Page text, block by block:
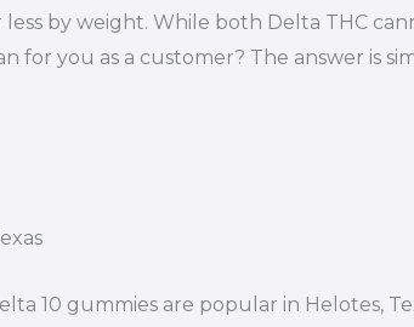
by weight. While both Delta THC
for you as a customer? The answer is
10 gummies are popular in Helotes,